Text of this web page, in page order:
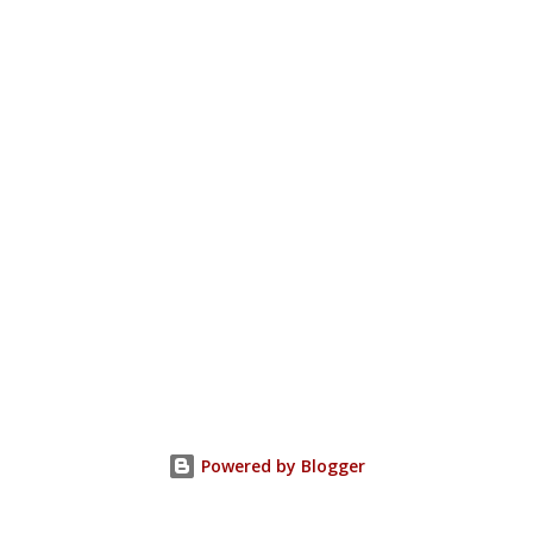
Powered by Blogger